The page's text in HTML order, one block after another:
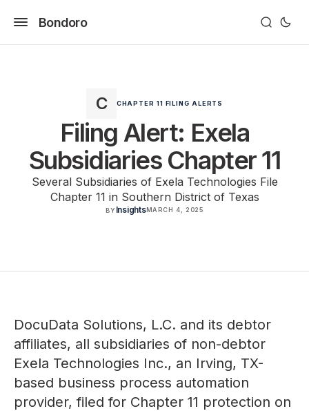
Bondoro
CHAPTER 11 FILING ALERTS
Filing Alert: Exela
Subsidiaries Chapter 11
Several Subsidiaries of Exela Technologies File
Chapter 11 in Southern District of Texas
BY InsightsMARCH 4, 2025
DocuData Solutions, L.C. and its debtor
affiliates, all subsidiaries of non-debtor
Exela Technologies Inc., an Irving, TX-
based business process automation
provider, filed for Chapter 11 protection on